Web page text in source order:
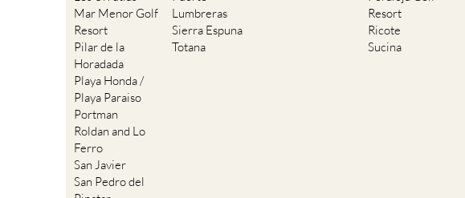
Mar Menor Golf
Resort
Pilar de la
Horadada
Playa Honda /
Playa Paraiso
Portman
Roldan and Lo
Ferro
San Javier
San Pedro del
Lumbreras
Sierra Espuna
Totana
Resort
Ricote
Sucina